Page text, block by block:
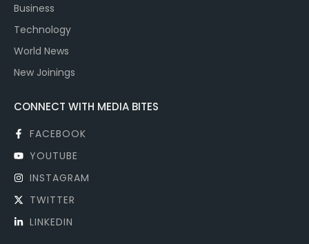
Business
Technology
World News
New Joinings
CONNECT WITH MEDIA BITES
FACEBOOK
YOUTUBE
INSTAGRAM
TWITTER
LINKEDIN